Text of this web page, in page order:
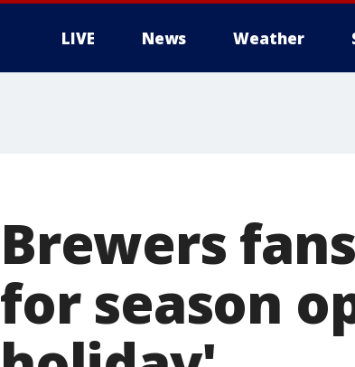
LIVE News Weather
Brewers
for season